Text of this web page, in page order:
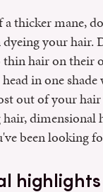
thicker mane,
your hair.
hair on their
in one
out of your
dimensional
been looking